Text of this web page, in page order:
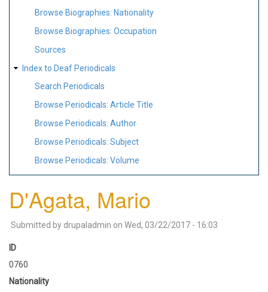
Browse Biographies: Nationality
Browse Biographies: Occupation
Sources
Index to Deaf Periodicals
Search Periodicals
Browse Periodicals: Article Title
Browse Periodicals: Author
Browse Periodicals: Subject
Browse Periodicals: Volume
D'Agata, Mario
Submitted by drupaladmin on Wed, 03/22/2017 - 16:03
ID
0760
Nationality